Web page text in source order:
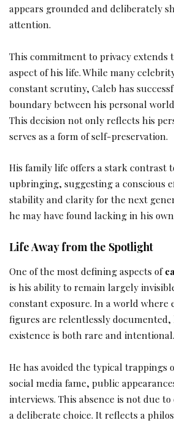
appears grounded and deliberately
attention.
This commitment to privacy extends
aspect of his life. While many
constant scrutiny, Caleb has
boundary between his personal
This decision not only reflects his
serves as a form of self-preservation.
His family life offers a stark contrast
upbringing, suggesting a conscious
stability and clarity for the next
he may have found lacking in his
Life Away from the Spotlight
One of the most defining aspects of
is his ability to remain largely
constant exposure. In a world where
figures are relentlessly
existence is both rare and intentional.
He has avoided the typical
social media fame, public
interviews. This absence is not due
a deliberate choice. It reflects a